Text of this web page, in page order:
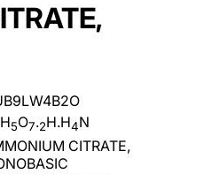
H5O7.2H.H4N
CITRATE,